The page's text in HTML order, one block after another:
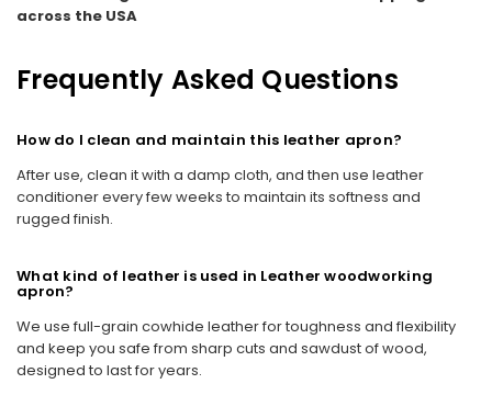
across the USA
Frequently Asked Questions
How do I clean and maintain this leather apron?
After use, clean it with a damp cloth, and then use leather
conditioner every few weeks to maintain its softness and
rugged finish.
What kind of leather is used in Leather woodworking
apron?
We use full-grain cowhide leather for toughness and flexibility
and keep you safe from sharp cuts and sawdust of wood,
designed to last for years.